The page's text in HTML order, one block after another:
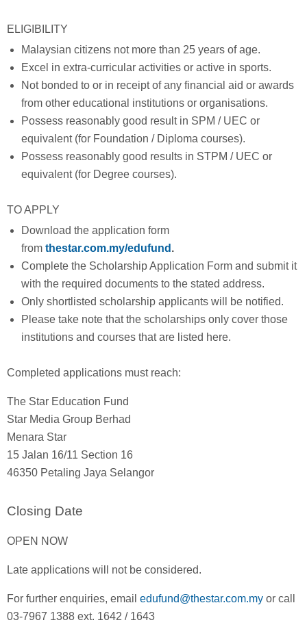
ELIGIBILITY
Malaysian citizens not more than 25 years of age.
Excel in extra-curricular activities or active in sports.
Not bonded to or in receipt of any financial aid or awards
from other educational institutions or organisations.
Possess reasonably good result in SPM / UEC or
equivalent (for Foundation / Diploma courses).
Possess reasonably good results in STPM / UEC or
equivalent (for Degree courses).
TO APPLY
Download the application form
from thestar.com.my/edufund .
Complete the Scholarship Application Form and submit it
with the required documents to the stated address.
Only shortlisted scholarship applicants will be notified.
Please take note that the scholarships only cover those
institutions and courses that are listed here.
Completed applications must reach:
The Star Education Fund
Star Media Group Berhad
Menara Star
15 Jalan 16/11 Section 16
46350 Petaling Jaya Selangor
Closing Date
OPEN NOW
Late applications will not be considered.
For further enquiries, email edufund@thestar.com.my or call
03-7967 1388 ext. 1642 / 1643